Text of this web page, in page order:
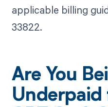
applicable billing
33822.
Are You